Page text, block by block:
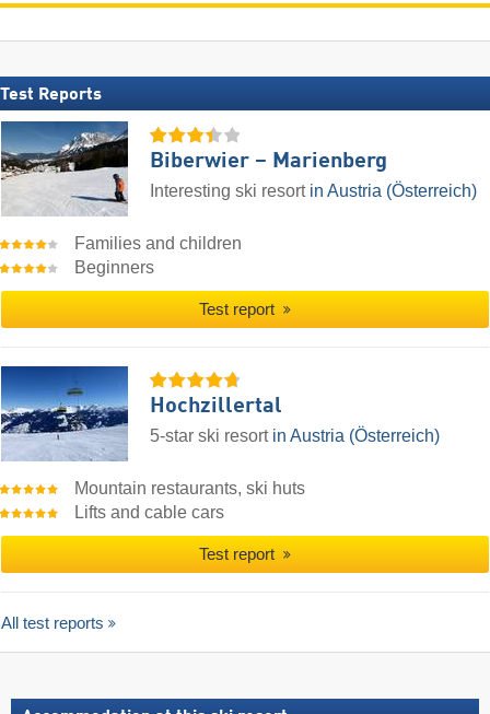
Test Reports
Biberwier – Marienberg
Interesting ski resort in Austria (Österreich)
Families and children
Beginners
Test report
Hochzillertal
5-star ski resort in Austria (Österreich)
Mountain restaurants, ski huts
Lifts and cable cars
Test report
All test reports